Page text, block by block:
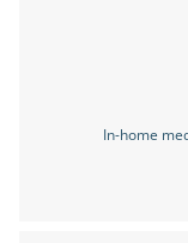
In-home